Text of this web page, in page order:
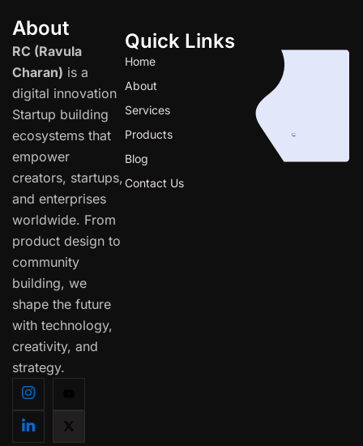
About
RC (Ravula
Charan) is a
digital innovation
Startup building
ecosystems that
empower
creators, startups,
and enterprises
worldwide. From
product design to
community
building, we
shape the future
with technology,
creativity, and
strategy.
Quick Links
Home
About
Services
Products
Blog
Contact Us